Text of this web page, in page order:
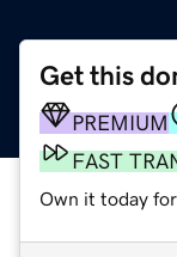
Get this
PREMIUM
FAST
Own it today